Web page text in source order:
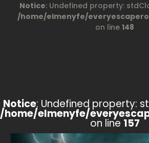
Notice: Undefined property:
/home/elmenyfe/
on line 148
Notice: Undefined property:
/home/elmenyfe/
on line 157